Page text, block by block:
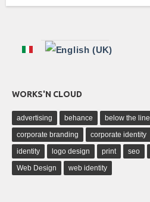
WORKS'N CLOUD
advertising behance below the line
corporate branding
corporate identity
identity
logo design print seo
Web Design
web identity